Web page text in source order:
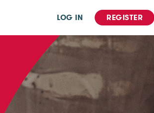
LOG IN REGISTER